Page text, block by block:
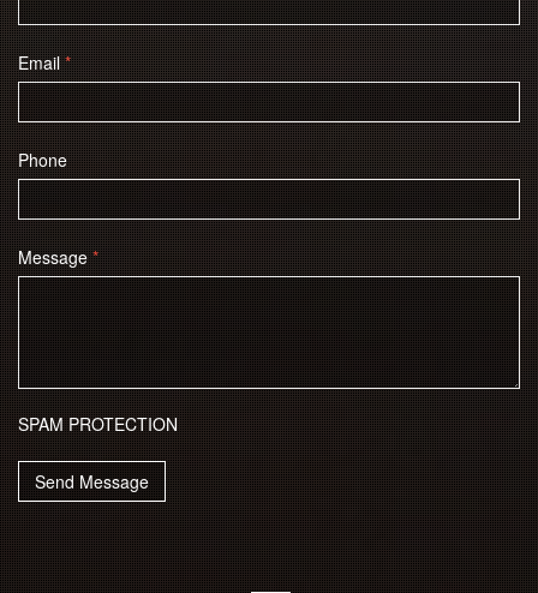
Email*
Phone
Message*
SPAM PROTECTION
Send Message